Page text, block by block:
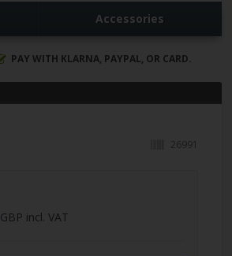
Accessories
PAY WITH KLARNA, PAYPAL, OR CARD.
26991
GBP incl. VAT